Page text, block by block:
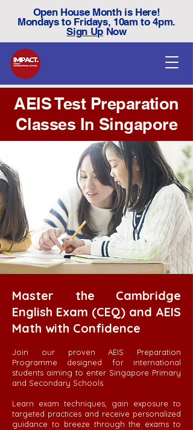
Open House Month is Here!
Mondays to Fridays, 10am to 4pm.
Sign UpNow
AEIS Test Preparation
Classes In Singapore
Master the Cambridge
English Exam (CEQ) and AEIS
Math with Confidence
Join our proven AEIS Preparation
Programme designed for international
students aiming to enter Singapore Primary
and Secondary Schools.
Learn exam techniques, gain exposure to
targeted practices and receive personalized
guidance to breeze through the exams to